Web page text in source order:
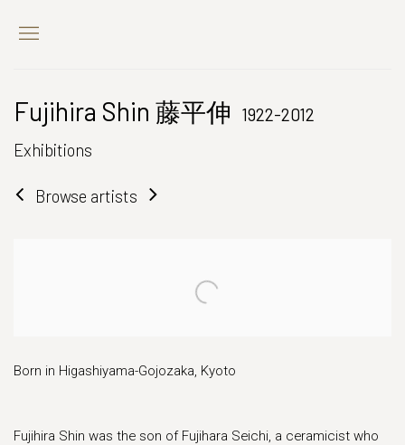
Fujihira Shin 藤平伸
1922-2012
Exhibitions
Browse artists
Born in Higashiyama-Gojozaka, Kyoto
Fujihira Shin was the son of Fujihara Seichi, a ceramicist who